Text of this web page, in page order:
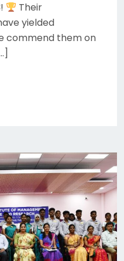
Their
yielded
commend them on